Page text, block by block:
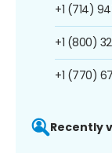
+1 (714)
+1 (800)
+1 (770)
Recently